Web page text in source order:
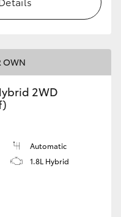
OWN
2WD
Automatic
1.8L Hybrid